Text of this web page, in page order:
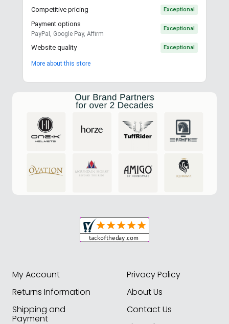
Competitive pricing Exceptional
Payment options
PayPal, Google Pay, Affirm
Exceptional
Website quality Exceptional
More about this store
My Account
Returns Information
Shipping and
Payment
Privacy Policy
About Us
Contact Us